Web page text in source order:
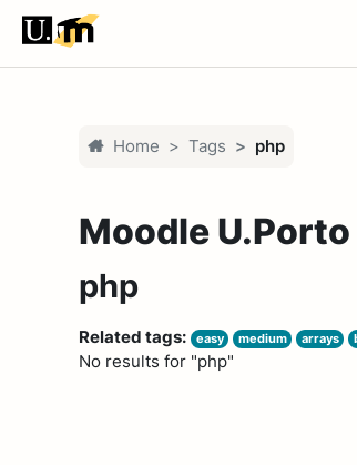
Skip to main content
Home Tags php
Moodle
php
Related tags: easy medium arrays
No results for "php"